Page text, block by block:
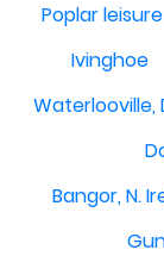
Poplar
Ivinghoe
Waterlooville,
Bangor, N.